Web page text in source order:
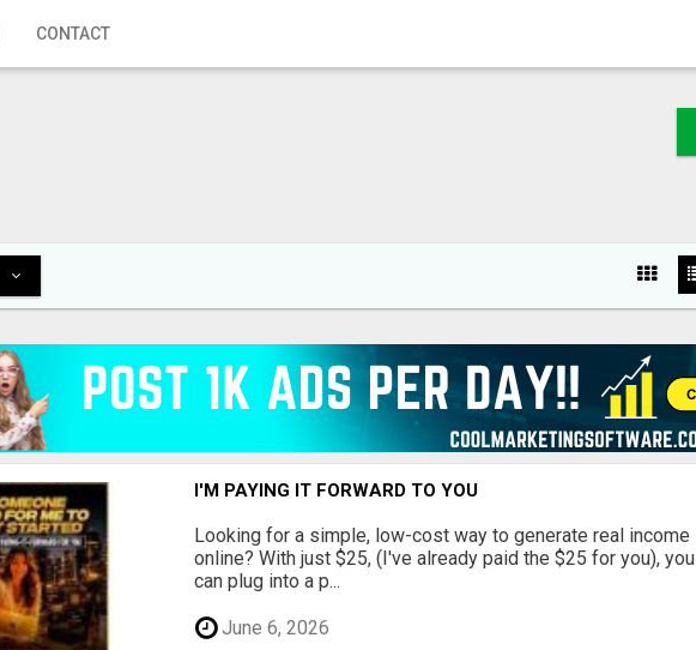
CONTACT
I'M PAYING IT FORWARD TO YOU
Looking for a simple, low-cost way to generate real income
online? With just $25, (I've already paid the $25 for you), you
can plug into a p...
June 6, 2026